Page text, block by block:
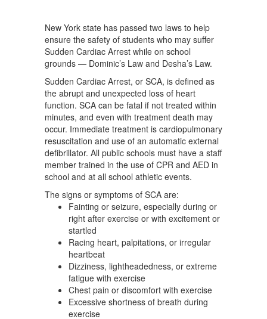
New York state has passed two laws to help
ensure the safety of students who may suffer
Sudden Cardiac Arrest while on school
grounds — Dominic’s Law and Desha’s Law.
Sudden Cardiac Arrest, or SCA, is defined as
the abrupt and unexpected loss of heart
function. SCA can be fatal if not treated within
minutes, and even with treatment death may
occur. Immediate treatment is cardiopulmonary
resuscitation and use of an automatic external
defibrillator. All public schools must have a staff
member trained in the use of CPR and AED in
school and at all school athletic events.
The signs or symptoms of SCA are:
Fainting or seizure, especially during or
right after exercise or with excitement or
startled
Racing heart, palpitations, or irregular
heartbeat
Dizziness, lightheadedness, or extreme
fatigue with exercise
Chest pain or discomfort with exercise
Excessive shortness of breath during
exercise